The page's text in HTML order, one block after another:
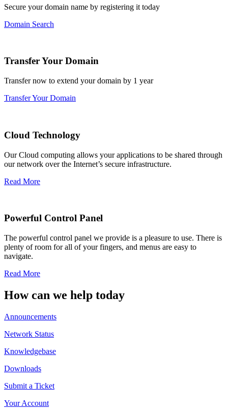
Secure your domain name by registering it today
Domain Search
Transfer Your Domain
Transfer now to extend your domain by 1 year
Transfer Your Domain
Cloud Technology
Our Cloud computing allows your applications to be shared through
our network over the Internet’s secure infrastructure.
Read More
Powerful Control Panel
The powerful control panel we provide is a pleasure to use. There is
plenty of room for all of your fingers, and menus are easy to
navigate.
Read More
How can we help today
Announcements
Network Status
Knowledgebase
Downloads
Submit a Ticket
Your Account